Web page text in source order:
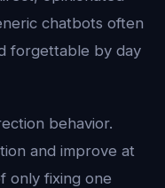
chatbots often
forgettable by day
behavior.
and improve at
only fixing one